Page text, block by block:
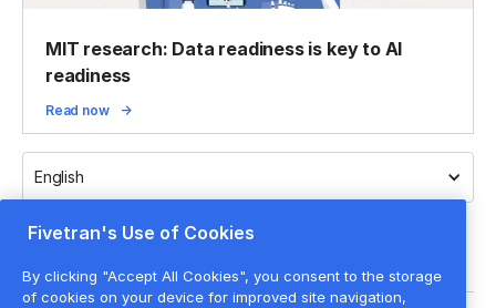
MIT research: Data readiness is key to AI
readiness
Read now
English
Fivetran's Use of Cookies
By clicking "Accept All Cookies", you consent to the storage
of cookies on your device for improved site navigation,